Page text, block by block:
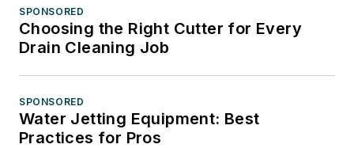
SPONSORED
Choosing the Right Cutter for Every
Drain Cleaning Job
SPONSORED
Water Jetting Equipment: Best
Practices for Pros